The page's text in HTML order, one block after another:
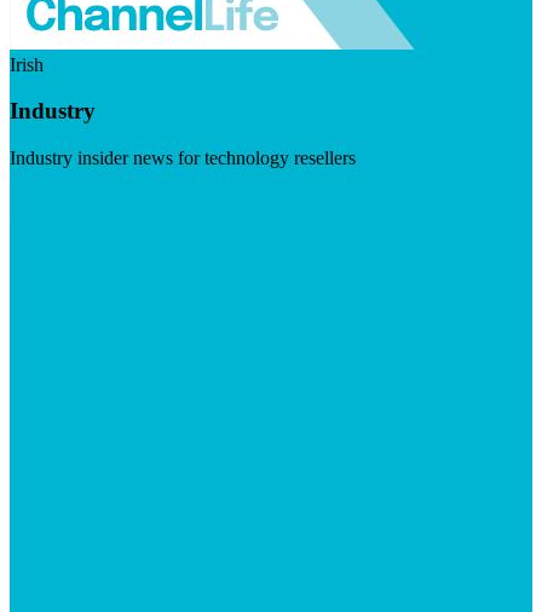
Irish
Industry
Industry insider news for technology resellers